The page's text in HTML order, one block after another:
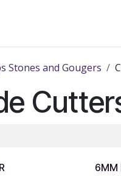
Stones and Gougers
6MM